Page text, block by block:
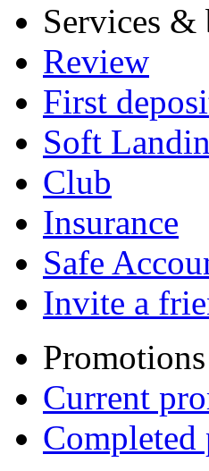
Services &
Review
First
Soft
Club
Insurance
Safe
Invite a
Current
Completed